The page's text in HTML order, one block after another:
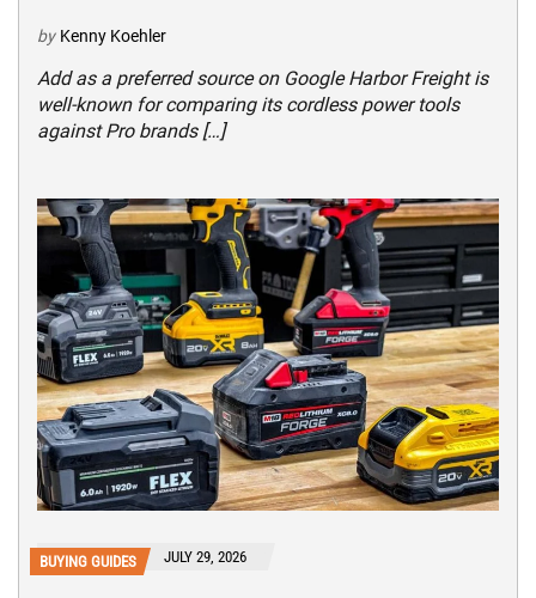
by Kenny Koehler
Add as a preferred source on Google Harbor Freight is
well-known for comparing its cordless power tools
against Pro brands […]
BUYING GUIDES JULY 29, 2026